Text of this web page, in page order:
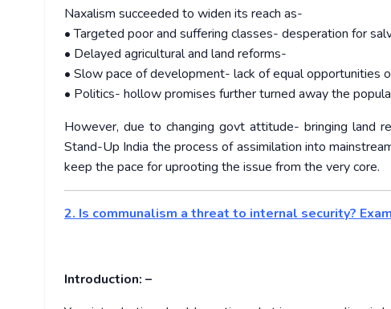
Naxalism succeeded to widen its reach as-
• Targeted poor and suffering classes- desperation for
• Delayed agricultural and land reforms-
• Slow pace of development- lack of equal opportunities
• Politics- hollow promises further turned away the
However, due to changing govt attitude- bringing land
Stand-Up India the process of assimilation into
keep the pace for uprooting the issue from the very core.
2. Is communalism a threat to internal security?
Introduction: –